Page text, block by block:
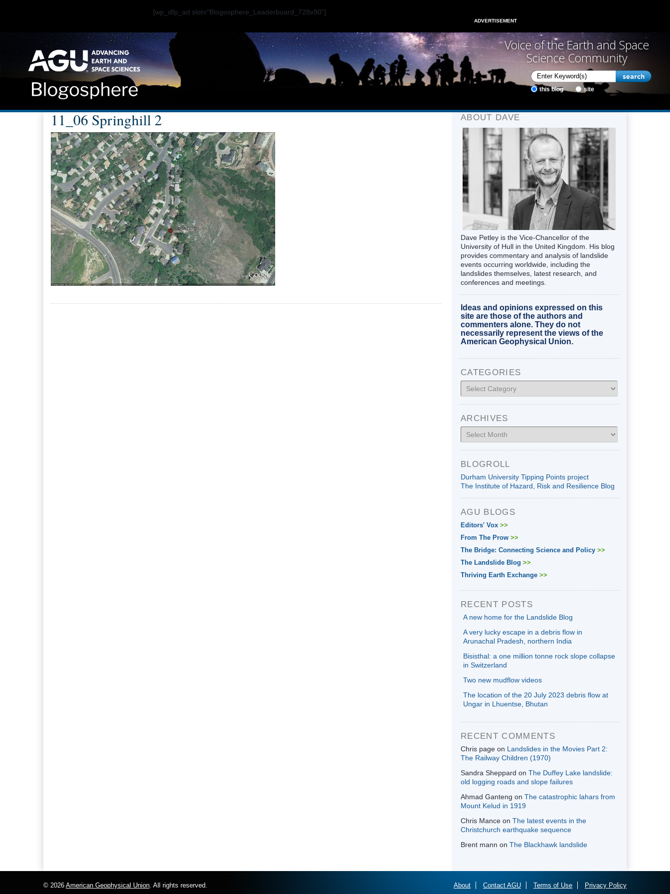
[wp_dfp_ad slot="Blogosphere_Leaderboard_728x90"]
ADVERTISEMENT
Voice of the Earth and Space
Science Community
this blog site
11_06 Springhill 2 ABOUT DAVE
Dave Petley is the Vice-Chancellor of the
University of Hull in the United Kingdom. His blog
provides commentary and analysis of landslide
events occurring worldwide, including the
landslides themselves, latest research, and
conferences and meetings.
Ideas and opinions expressed on this
site are those of the authors and
commenters alone. They do not
necessarily represent the views of the
American Geophysical Union.
CATEGORIES
Categories
ARCHIVES
Archives
BLOGROLL
Durham University Tipping Points project
The Institute of Hazard, Risk and Resilience Blog
AGU BLOGS
Editors' Vox >>
From The Prow >>
The Bridge: Connecting Science and Policy >>
The Landslide Blog >>
Thriving Earth Exchange >>
RECENT POSTS
A new home for the Landslide Blog
A very lucky escape in a debris flow in
Arunachal Pradesh, northern India
Bisisthal: a one million tonne rock slope collapse
in Switzerland
Two new mudflow videos
The location of the 20 July 2023 debris flow at
Ungar in Lhuentse, Bhutan
RECENT COMMENTS
Chris page on Landslides in the Movies Part 2:
The Railway Children (1970)
Sandra Sheppard on The Duffey Lake landslide:
old logging roads and slope failures
Ahmad Ganteng on The catastrophic lahars from
Mount Kelud in 1919
Chris Mance on The latest events in the
Christchurch earthquake sequence
Brent mann on The Blackhawk landslide
© 2026 American Geophysical Union. All rights reserved. About Contact AGU Terms of Use Privacy Policy